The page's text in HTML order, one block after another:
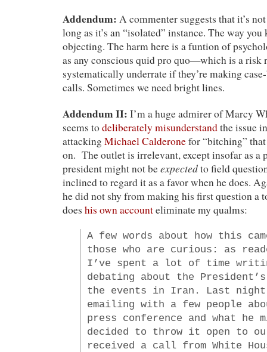
Addendum: A commenter suggests that it’s
long as it’s an “isolated” instance. The way
objecting. The harm here is a funtion of
as any conscious quid pro quo—which is a risk
systematically underrate if they’re making
calls. Sometimes we need bright lines.
Addendum II: I’m a huge admirer of Marcy
seems todeliberately misunderstandthe issue
attackingMichael Calderonefor “bitching”
on. The outlet is irrelevant, except insofar as a
president might not beexpectedto field
inclined to regard it as a favor when he does.
he did not shy from making his first question a
does his own accounteliminate my qualms:
A few words about how this
those who are curious: as
I’ve spent a lot of time
debating about the
the events in Iran. Last
emailing with a few people
press conference and what he
decided to throw it open to
received a call from White